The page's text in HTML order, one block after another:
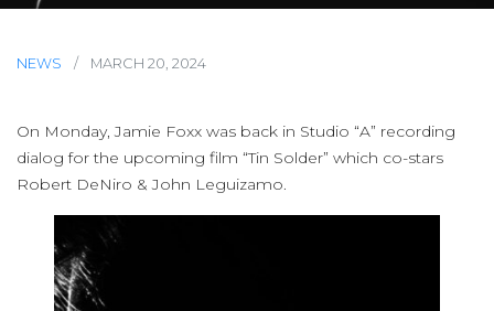
NEWS / MARCH 20, 2024
On Monday, Jamie Foxx was back in Studio “A” recording
dialog for the upcoming film “Tin Solder” which co-stars
Robert DeNiro & John Leguizamo.